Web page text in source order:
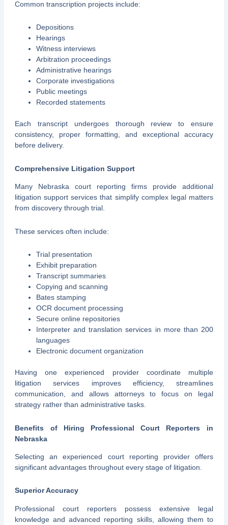
Common transcription projects include:
Depositions
Hearings
Witness interviews
Arbitration proceedings
Administrative hearings
Corporate investigations
Public meetings
Recorded statements
Each transcript undergoes thorough review to ensure
consistency, proper formatting, and exceptional accuracy
before delivery.
Comprehensive Litigation Support
Many Nebraska court reporting firms provide additional
litigation support services that simplify complex legal matters
from discovery through trial.
These services often include:
Trial presentation
Exhibit preparation
Transcript summaries
Copying and scanning
Bates stamping
OCR document processing
Secure online repositories
Interpreter and translation services in more than 200
languages
Electronic document organization
Having one experienced provider coordinate multiple
litigation services improves efficiency, streamlines
communication, and allows attorneys to focus on legal
strategy rather than administrative tasks.
Benefits of Hiring Professional Court Reporters in
Nebraska
Selecting an experienced court reporting provider offers
significant advantages throughout every stage of litigation.
Superior Accuracy
Professional court reporters possess extensive legal
knowledge and advanced reporting skills, allowing them to